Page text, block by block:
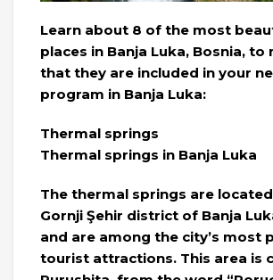
Learn about 8 of the most
places in Banja Luka, Bosnia, to
that they are included in your
program in Banja Luka:
Thermal springs
Thermal springs in Banja Luka
The thermal springs are
Gornji Şehir district of Banja
and are among the city’s most
tourist attractions. This area is